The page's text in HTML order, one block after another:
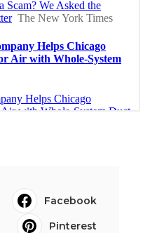
Facebook
Pinterest